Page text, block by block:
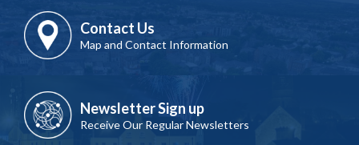
Contact Us
Map and Contact Information
Newsletter Sign up
Receive Our Regular Newsletters